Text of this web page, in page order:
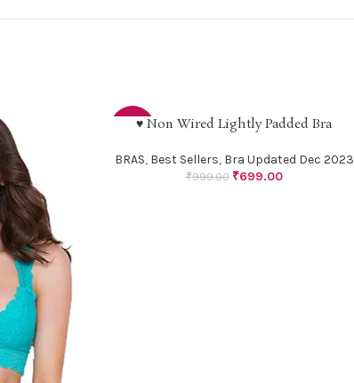
-30%
SELECT OPTIONS
♥ Non Wired Lightly Padded Bra
BRAS, Best Sellers, Bra Updated Dec 2023
₹999.00 ₹699.00